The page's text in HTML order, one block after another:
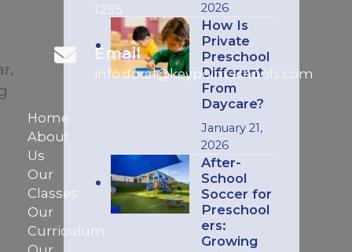
2026
How Is
Private
Preschool
Different
From
Daycare?
January 21,
2026
After-
School
Soccer for
Preschool
ers:
Growing
1255
Email
info.doral@keypointschools.com
Home
About
Us
Our
Classes
Our
Curriculum